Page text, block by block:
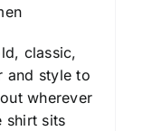
classic,
and style to
wherever
shirt sits